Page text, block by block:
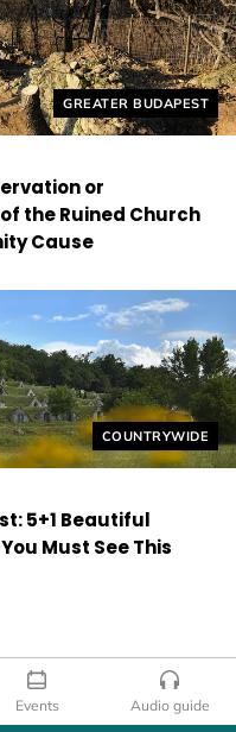
Helyszín címkék:
GREATER BUDAPEST
or
the Ruined Church
Cause
Helyszín címkék:
COUNTRYWIDE
5+1 Beautiful
Must See This
Events Audio guide